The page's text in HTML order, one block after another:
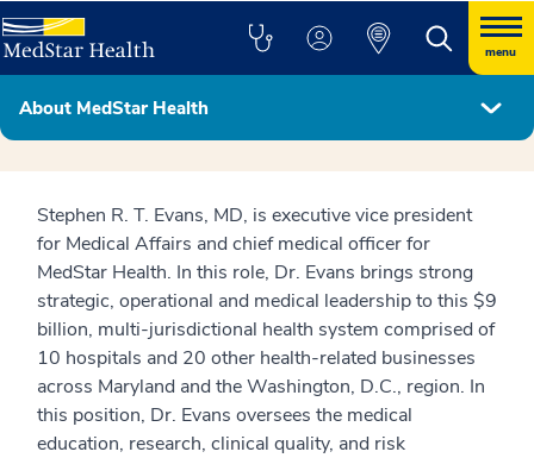
menu
About MedStar Health
MedStar Health Leadership Team
Stephen R. T. Evans, MD, is executive vice president
for Medical Affairs and chief medical officer for
MedStar Health. In this role, Dr. Evans brings strong
strategic, operational and medical leadership to this $9
billion, multi-jurisdictional health system comprised of
10 hospitals and 20 other health-related businesses
across Maryland and the Washington, D.C., region. In
this position, Dr. Evans oversees the medical
education, research, clinical quality, and risk